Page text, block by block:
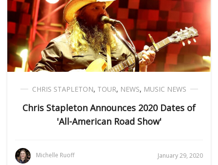
CHRIS STAPLETON, TOUR, NEWS, MUSIC NEWS
Chris Stapleton Announces 2020 Dates of
'All-American Road Show'
Michelle Ruoff January 29, 2020